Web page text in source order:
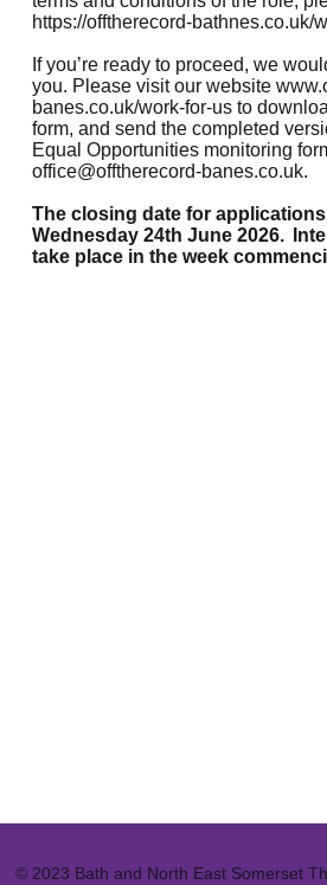
https://offtherecord-bathnes.co.uk/
If you’re ready to proceed, we
you. Please visit our website
banes.co.uk/work-for-usto
form, and send the completed
Equal Opportunities monitoring
office@offtherecord-banes.co.uk.
The closing date for
Wednesday 24th June 2026.
take place in the week
© 2023 Bath and North East Somerset